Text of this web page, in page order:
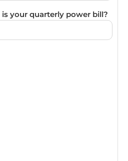
your quarterly power bill?